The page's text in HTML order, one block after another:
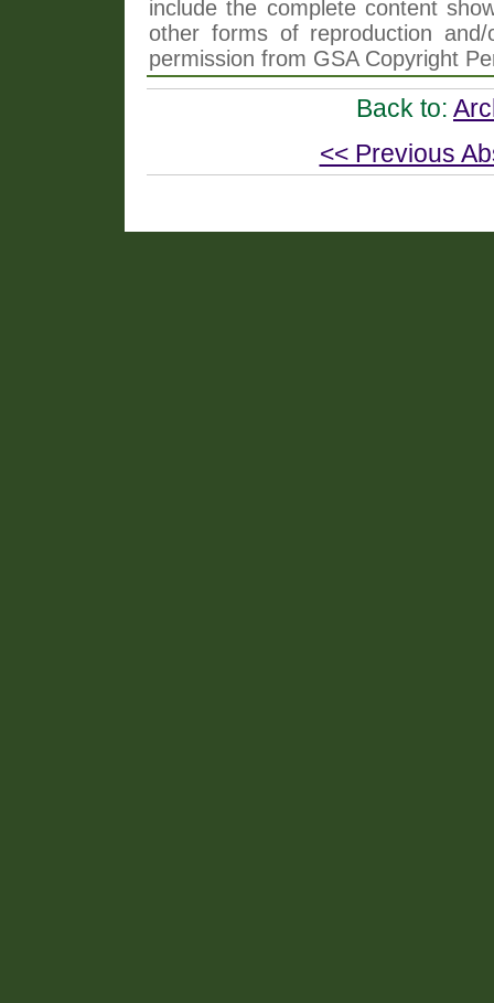
include the complete content
other forms of reproduction
permission from GSA Copyright
Back to:
<< Previous